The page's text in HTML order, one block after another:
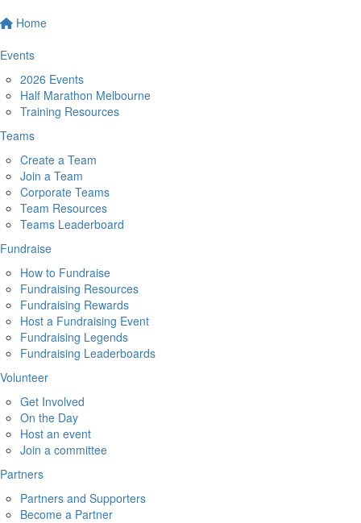
Home
Events
2026 Events
Half Marathon Melbourne
Training Resources
Teams
Create a Team
Join a Team
Corporate Teams
Team Resources
Teams Leaderboard
Fundraise
How to Fundraise
Fundraising Resources
Fundraising Rewards
Host a Fundraising Event
Fundraising Legends
Fundraising Leaderboards
Volunteer
Get Involved
On the Day
Host an event
Join a committee
Partners
Partners and Supporters
Become a Partner